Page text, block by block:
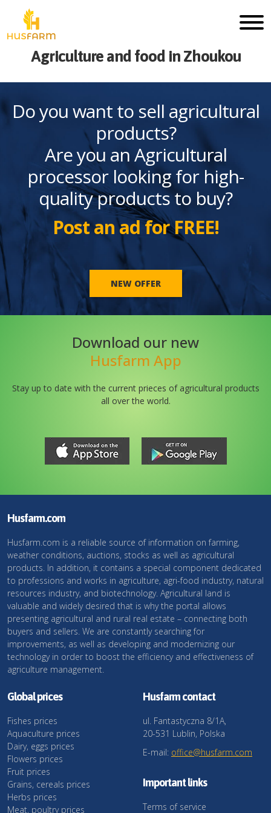
Agriculture and food in Zhoukou
Do you want to sell agricultural
products?
Are you an Agricultural
processor looking for high-
quality products to buy?
Post an ad for FREE!
NEW OFFER
Download our new
Husfarm App
Stay up to date with the current prieces of agricultural products
all over the world.
Husfarm.com
Husfarm.com is a reliable source of information on farming,
weather conditions, auctions, stocks as well as agricultural
products. In addition, it contains a special component dedicated
to professions and works in agriculture, agri-food industry, natural
resources industry, and biotechnology. Agricultural land is
valuable and widely desired that is why the portal allows
presenting agricultural and rural real estate – connecting both
buyers and sellers. We are constantly searching for
improvements, as well as developing and modernizing our
technology in order to boost the efficiency and effectiveness of
agriculture management.
Global prices
Fishes prices
Aquaculture prices
Dairy, eggs prices
Flowers prices
Fruit prices
Grains, cereals prices
Herbs prices
Meat, poultry prices
Husfarm contact
ul. Fantastyczna 8/1A,
20-531 Lublin, Polska
E-mail: office@husfarm.com
Important links
Terms of service